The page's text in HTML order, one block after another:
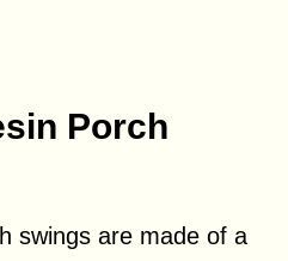
Porch
swings are made of a